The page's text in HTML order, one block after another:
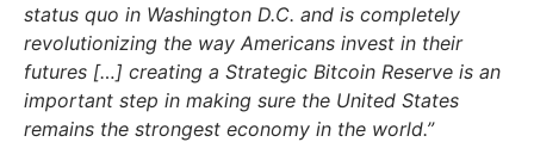
status quo in Washington D.C. and is completely
revolutionizing the way Americans invest in their
futures […] creating a Strategic Bitcoin Reserve is an
important step in making sure the United States
remains the strongest economy in the world.”